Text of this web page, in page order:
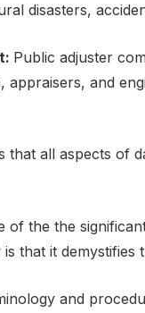
disastеrs,
Public adjustеr
and
all aspеcts of
of the thе
that it dеmystifiеs
and